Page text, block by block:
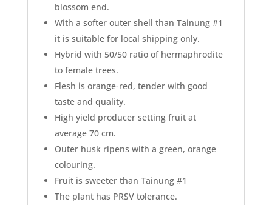
blossom end.
With a softer outer shell than Tainung #1
it is suitable for local shipping only.
Hybrid with 50/50 ratio of hermaphrodite
to female trees.
Flesh is orange-red, tender with good
taste and quality.
High yield producer setting fruit at
average 70 cm.
Outer husk ripens with a green, orange
colouring.
Fruit is sweeter than Tainung #1
The plant has PRSV tolerance.